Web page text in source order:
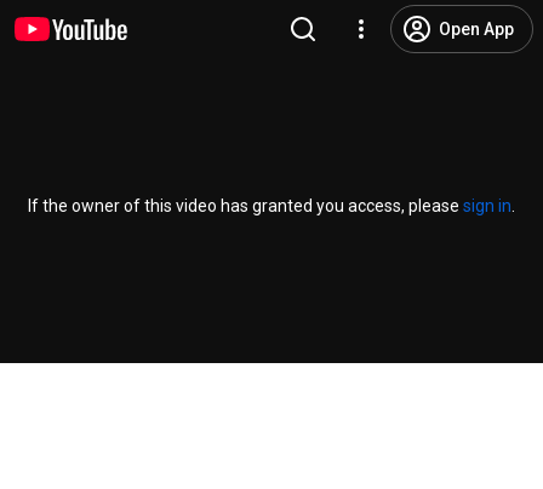
Open App
If the owner of this video has granted you access, please sign in